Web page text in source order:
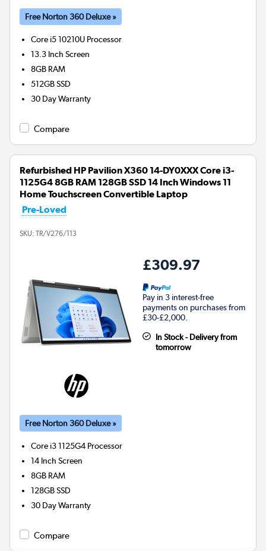
Free Norton 360 Deluxe »
Core i5 10210U Processor
13.3 Inch Screen
8GB RAM
512GBSSD
30 Day Warranty
Compare
Refurbished HP Pavilion X360 14-DY0XXX Core i3-
1125G4 8GB RAM 128GB SSD 14 Inch Windows 11
Home Touchscreen Convertible Laptop
Pre-Loved
SKU: TR/V276/113
£309.97
Pay in 3 interest-free
payments on purchases from
£30-£2,000.
In Stock - Delivery from
tomorrow
Free Norton 360 Deluxe »
Core i3 1125G4 Processor
14 Inch Screen
8GB RAM
128GBSSD
30 Day Warranty
Compare